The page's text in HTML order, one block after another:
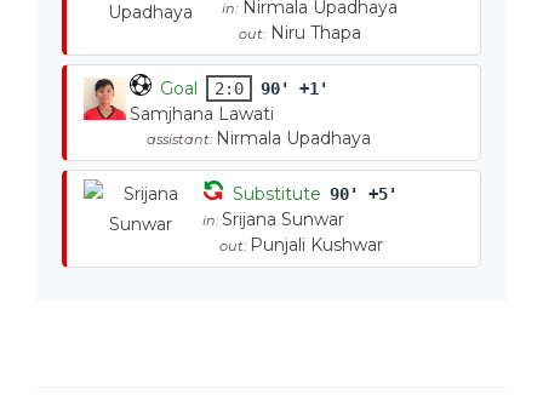
in: Nirmala Upadhaya
out: Niru Thapa
Goal 2:0 90' +1'
Samjhana Lawati
assistant: Nirmala Upadhaya
Substitute 90' +5'
in: Srijana Sunwar
out: Punjali Kushwar